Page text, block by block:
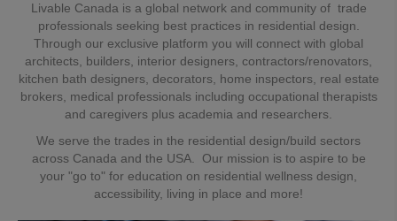
Livable Canada is a global network and community of trade
professionals seeking best practices in residential design.
Through our exclusive platform you will connect with global
architects, builders, interior designers, contractors/renovators,
kitchen bath designers, decorators, home inspectors, real estate
brokers, medical professionals including occupational therapists
and caregivers plus academia and researchers.
We serve the trades in the residential design/build sectors
across Canada and the USA. Our mission is to aspire to be
your "go to" for education on residential wellness design,
accessibility, living in place and more!